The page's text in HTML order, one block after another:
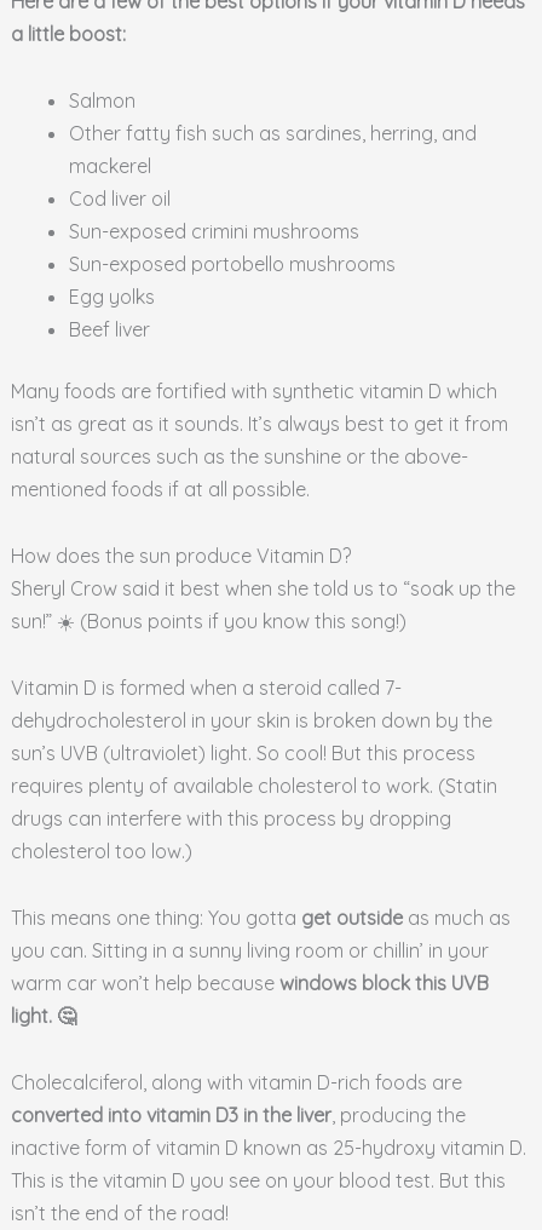
a little boost:
Salmon
Other fatty fish such as sardines, herring, and
mackerel
Cod liver oil
Sun-exposed crimini mushrooms
Sun-exposed portobello mushrooms
Egg yolks
Beef liver
Many foods are fortified with synthetic vitamin D which
isn’t as great as it sounds. It’s always best to get it from
natural sources such as the sunshine or the above-
mentioned foods if at all possible.
How does the sun produce Vitamin D?
Sheryl Crow said it best when she told us to “soak up the
sun!” ☀️ (Bonus points if you know this song!)
Vitamin D is formed when a steroid called 7-
dehydrocholesterol in your skin is broken down by the
sun’s UVB (ultraviolet) light. So cool! But this process
requires plenty of available cholesterol to work. (Statin
drugs can interfere with this process by dropping
cholesterol too low.)
This means one thing: You gotta get outside as much as
you can. Sitting in a sunny living room or chillin’ in your
warm car won’t help because windows block this UVB
light. 🤔
Cholecalciferol, along with vitamin D-rich foods are
converted into vitamin D3 in the liver, producing the
inactive form of vitamin D known as 25-hydroxy vitamin D.
This is the vitamin D you see on your blood test. But this
isn’t the end of the road!